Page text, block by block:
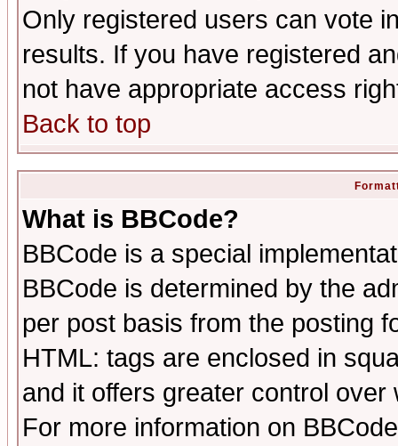
Only registered users can vote
results. If you have registered
not have appropriate access
Back to top
What is BBCode?
BBCode is a special
BBCode is determined by the
per post basis from the posting
HTML: tags are enclosed in
and it offers greater control
For more information on